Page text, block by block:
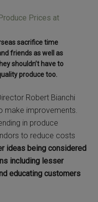
sacrifice time
friends as well as
shouldn’t have to
produce too.
Robert Bianchi
make improvements.
in produce
to reduce costs
ideas being considered
including lesser
educating customers